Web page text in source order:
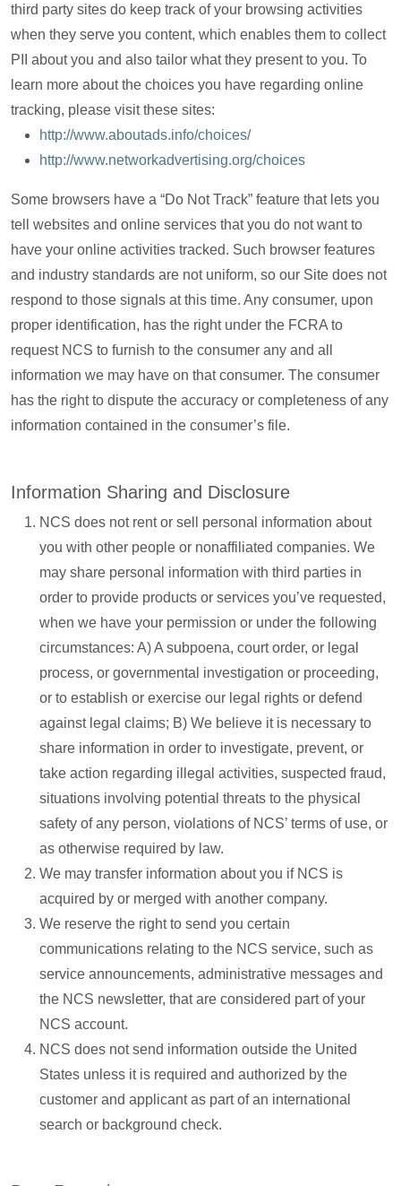
third party sites do keep track of your browsing activities
when they serve you content, which enables them to collect
PII about you and also tailor what they present to you. To
learn more about the choices you have regarding online
tracking, please visit these sites:
http://www.aboutads.info/choices/
http://www.networkadvertising.org/choices
Some browsers have a “Do Not Track” feature that lets you
tell websites and online services that you do not want to
have your online activities tracked. Such browser features
and industry standards are not uniform, so our Site does not
respond to those signals at this time. Any consumer, upon
proper identification, has the right under the FCRA to
request NCS to furnish to the consumer any and all
information we may have on that consumer. The consumer
has the right to dispute the accuracy or completeness of any
information contained in the consumer’s file.
Information Sharing and Disclosure
NCS does not rent or sell personal information about
you with other people or nonaffiliated companies. We
may share personal information with third parties in
order to provide products or services you’ve requested,
when we have your permission or under the following
circumstances: A) A subpoena, court order, or legal
process, or governmental investigation or proceeding,
or to establish or exercise our legal rights or defend
against legal claims; B) We believe it is necessary to
share information in order to investigate, prevent, or
take action regarding illegal activities, suspected fraud,
situations involving potential threats to the physical
safety of any person, violations of NCS’ terms of use, or
as otherwise required by law.
We may transfer information about you if NCS is
acquired by or merged with another company.
We reserve the right to send you certain
communications relating to the NCS service, such as
service announcements, administrative messages and
the NCS newsletter, that are considered part of your
NCS account.
NCS does not send information outside the United
States unless it is required and authorized by the
customer and applicant as part of an international
search or background check.